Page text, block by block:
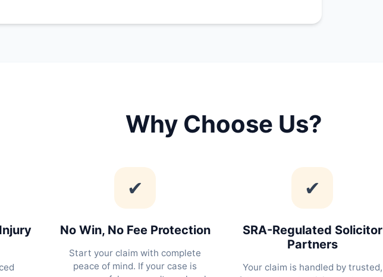
Why Choose Us?
✔
No Win, No Fee Protection
Start your claim with complete
peace of mind. If your case is
✔
SRA-Regulated Solicitor
Partners
Your claim is handled by trusted,